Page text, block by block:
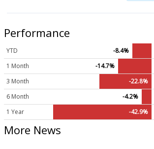
Performance
YTD
-8.4%
1 Month
-14.7%
3 Month
-22.8%
6 Month
-4.2%
1 Year
-42.9%
More News